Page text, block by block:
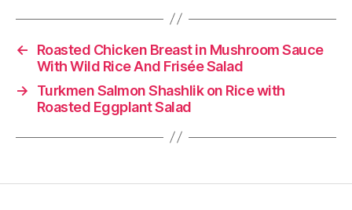
←
Roasted Chicken Breast in Mushroom Sauce
With Wild Rice And Frisée Salad
→
Turkmen Salmon Shashlik on Rice with
Roasted Eggplant Salad